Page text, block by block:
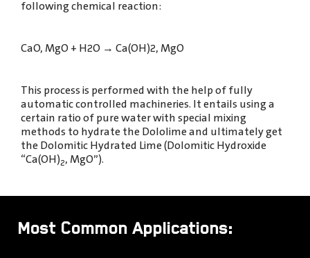
following chemical reaction:
CaO, MgO + H2O → Ca(OH)2, MgO
This process is performed with the help of fully
automatic controlled machineries. It entails using a
certain ratio of pure water with special mixing
methods to hydrate the Dololime and ultimately get
the Dolomitic Hydrated Lime (Dolomitic Hydroxide
“Ca(OH)2, MgO”).
Most Common Applications: